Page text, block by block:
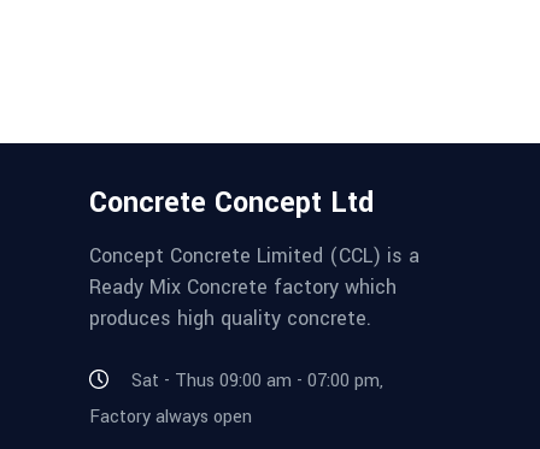
Concrete Concept Ltd
Concept Concrete Limited (CCL) is a
Ready Mix Concrete factory which
produces high quality concrete.
Sat - Thus 09:00 am - 07:00 pm,
Factory always open